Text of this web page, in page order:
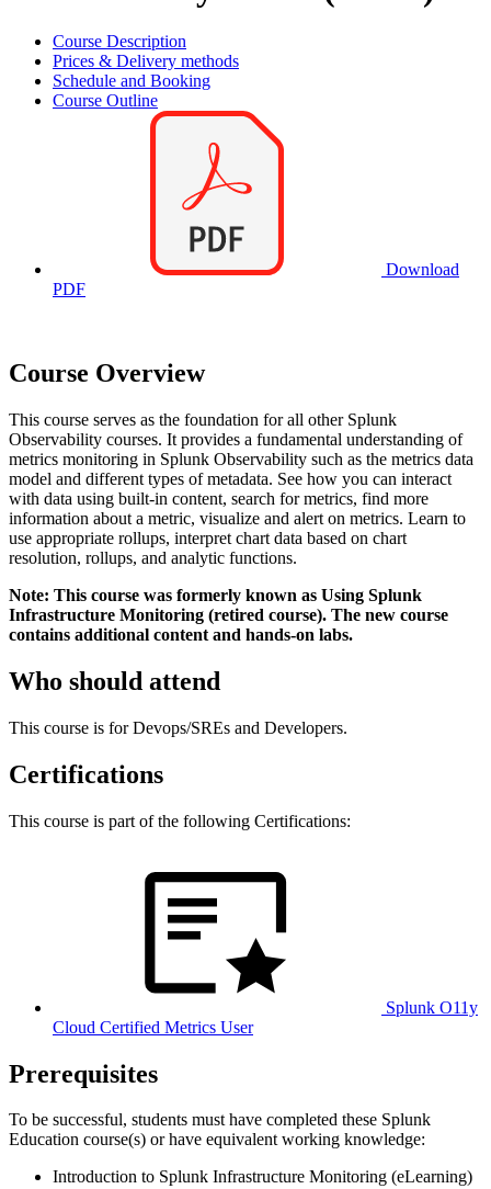
Course Description
Prices & Delivery methods
Schedule and Booking
Course Outline
Download
PDF
Course Overview
This course serves as the foundation for all other Splunk
Observability courses. It provides a fundamental understanding of
metrics monitoring in Splunk Observability such as the metrics data
model and different types of metadata. See how you can interact
with data using built-in content, search for metrics, find more
information about a metric, visualize and alert on metrics. Learn to
use appropriate rollups, interpret chart data based on chart
resolution, rollups, and analytic functions.
Note: This course was formerly known as Using Splunk
Infrastructure Monitoring (retired course). The new course
contains additional content and hands-on labs.
Who should attend
This course is for Devops/SREs and Developers.
Certifications
This course is part of the following Certifications:
Splunk O11y
Cloud Certified Metrics User
Prerequisites
To be successful, students must have completed these Splunk
Education course(s) or have equivalent working knowledge:
Introduction to Splunk Infrastructure Monitoring (eLearning)